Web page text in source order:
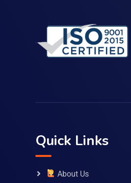
Quick Links
About Us